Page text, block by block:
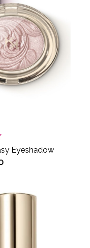
Eyeshadow